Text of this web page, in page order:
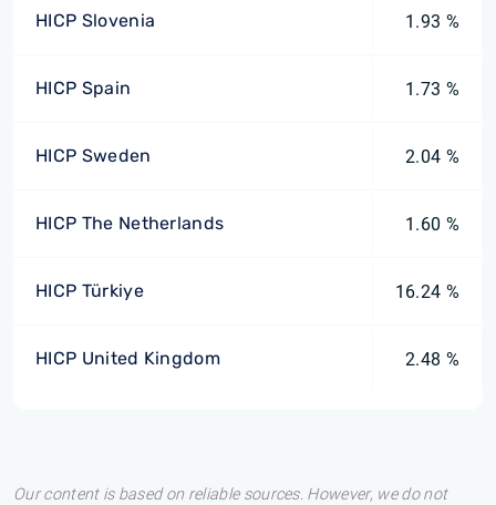
HICP Slovenia 1.93 %
HICP Spain 1.73 %
HICP Sweden 2.04 %
HICP The Netherlands 1.60 %
HICP Türkiye 16.24 %
HICP United Kingdom 2.48 %
Our content is based on reliable sources. However, we do not